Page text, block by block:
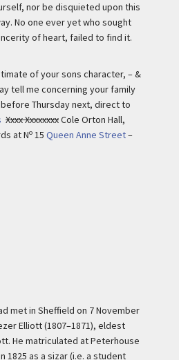
nor be disquieted upon this
No one ever yet who sought
of heart, failed to find it.
of your sons character, – &
tell me concerning your family
before Thursday next, direct to
Xxxx XxxxxxxxCole Orton Hall,
at No 15 Queen Anne Street–
met in Sheffield on 7 November
Elliott (1807–1871), eldest
He matriculated at Peterhouse
1825 as a sizar (i.e. a student